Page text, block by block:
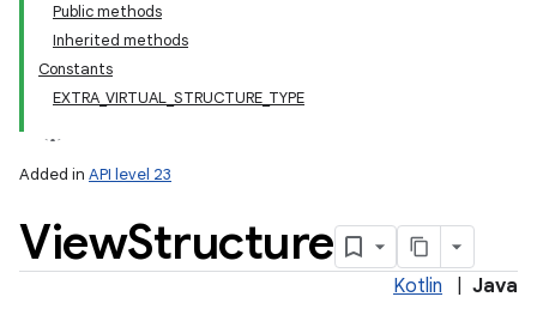
Public methods
Inherited methods
Constants
EXTRA_VIRTUAL_STRUCTURE_TYPE
Added in API level 23
ViewStructure
Kotlin Java